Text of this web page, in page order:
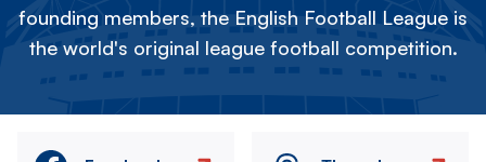
founding members, the English Football League is
the world's original league football competition.